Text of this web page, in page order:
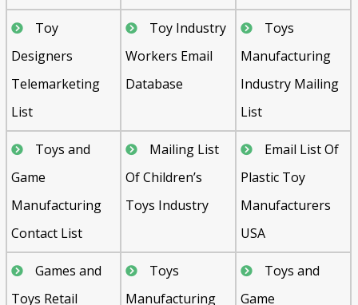
Toy
Designers
Telemarketing
List
Toy Industry
Workers Email
Database
Toys
Manufacturing
Industry Mailing
List
Toys and
Game
Manufacturing
Contact List
Mailing List
Of Children’s
Toys Industry
Email List Of
Plastic Toy
Manufacturers
USA
Games and
Toys Retail
Toys
Manufacturing
Toys and
Game